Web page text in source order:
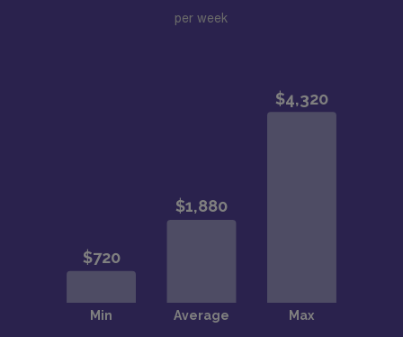
per week